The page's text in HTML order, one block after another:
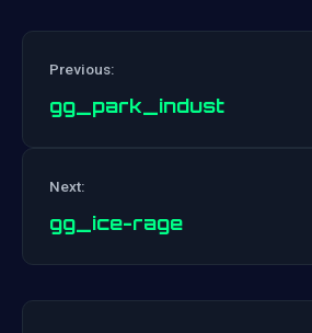
Previous:
gg_park_indust
Next:
gg_ice-rage